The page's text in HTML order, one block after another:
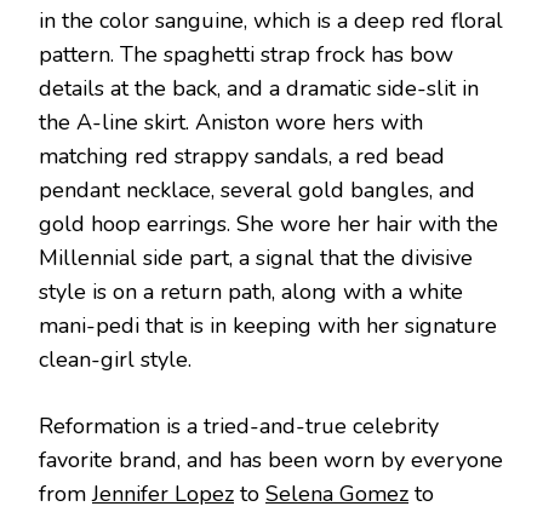
in the color sanguine, which is a deep red floral
pattern. The spaghetti strap frock has bow
details at the back, and a dramatic side-slit in
the A-line skirt. Aniston wore hers with
matching red strappy sandals, a red bead
pendant necklace, several gold bangles, and
gold hoop earrings. She wore her hair with the
Millennial side part, a signal that the divisive
style is on a return path, along with a white
mani-pedi that is in keeping with her signature
clean-girl style.
Reformation is a tried-and-true celebrity
favorite brand, and has been worn by everyone
fromJennifer Lopez to Selena Gomez to